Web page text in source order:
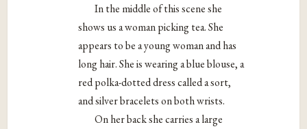
In the middle of this scene she
shows us a woman picking tea. She
appears to be a young woman and has
long hair. She is wearing a blue blouse, a
red polka-dotted dress called a sort,
and silver bracelets on both wrists.
On her back she carries a large